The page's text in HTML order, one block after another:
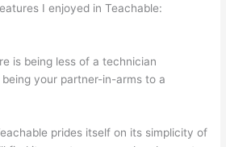
I enjoyed in Teachable:
is being less of a technician
your partner-in-arms to a
prides itself on its simplicity of